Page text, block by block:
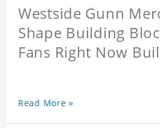
Westside Gunn
Shape Building
Fans Right Now
Read More »